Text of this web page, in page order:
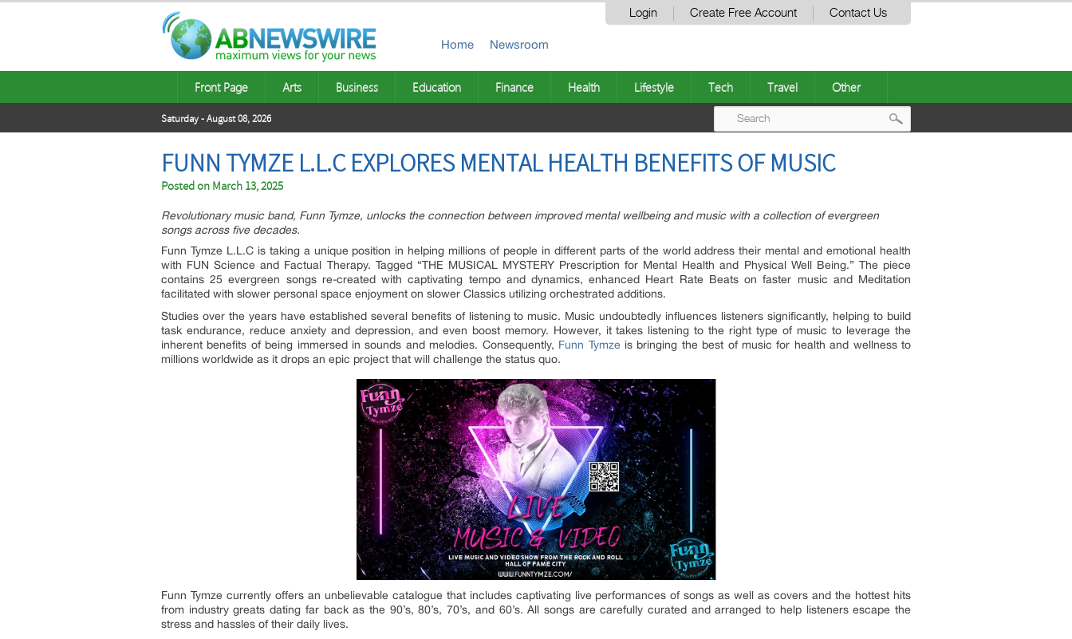
Login Create Free Account Contact Us
Home Newsroom
Front Page Arts Business Education Finance Health Lifestyle Tech Travel Other
Saturday - August 08, 2026
FUNN TYMZE L.L.C EXPLORES MENTAL HEALTH BENEFITS OF MUSIC
Posted on March 13, 2025
Revolutionary music band, Funn Tymze, unlocks the connection between improved mental wellbeing and music with a collection of evergreen
songs across five decades.
Funn Tymze L.L.C is taking a unique position in helping millions of people in different parts of the world address their mental and emotional health
with FUN Science and Factual Therapy. Tagged “THE MUSICAL MYSTERY Prescription for Mental Health and Physical Well Being.” The piece
contains 25 evergreen songs re-created with captivating tempo and dynamics, enhanced Heart Rate Beats on faster music and Meditation
facilitated with slower personal space enjoyment on slower Classics utilizing orchestrated additions.
Studies over the years have established several benefits of listening to music. Music undoubtedly influences listeners significantly, helping to build
task endurance, reduce anxiety and depression, and even boost memory. However, it takes listening to the right type of music to leverage the
inherent benefits of being immersed in sounds and melodies. Consequently, Funn Tymze is bringing the best of music for health and wellness to
millions worldwide as it drops an epic project that will challenge the status quo.
Funn Tymze currently offers an unbelievable catalogue that includes captivating live performances of songs as well as covers and the hottest hits
from industry greats dating far back as the 90’s, 80’s, 70’s, and 60’s. All songs are carefully curated and arranged to help listeners escape the
stress and hassles of their daily lives.